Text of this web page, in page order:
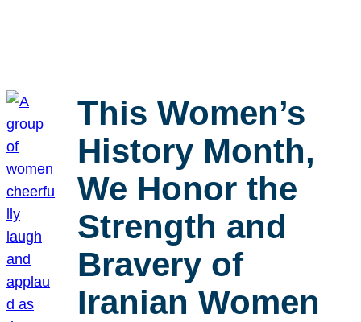
This Women’s
History Month,
We Honor the
Strength and
Bravery of
Iranian Women